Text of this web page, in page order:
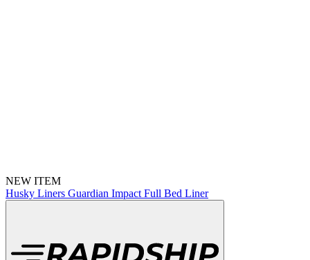
NEW ITEM
Husky Liners Guardian Impact Full Bed Liner